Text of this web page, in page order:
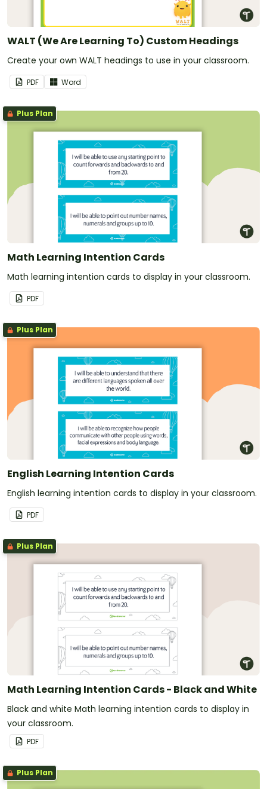
WALT (We Are Learning To) Custom Headings
Create your own WALT headings to use in your classroom.
PDF Word
Plus Plan
Math Learning Intention Cards
Math learning intention cards to display in your classroom.
PDF
Plus Plan
English Learning Intention Cards
English learning intention cards to display in your classroom.
PDF
Plus Plan
Math Learning Intention Cards - Black and White
Black and white Math learning intention cards to display in
your classroom.
PDF
Plus Plan